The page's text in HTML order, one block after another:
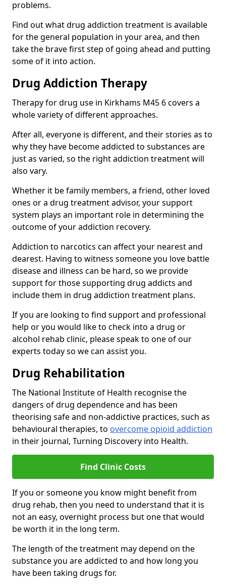
problems.
Find out what drug addiction treatment is available
for the general population in your area, and then
take the brave first step of going ahead and putting
some of it into action.
Drug Addiction Therapy
Therapy for drug use in Kirkhams M45 6 covers a
whole variety of different approaches.
After all, everyone is different, and their stories as to
why they have become addicted to substances are
just as varied, so the right addiction treatment will
also vary.
Whether it be family members, a friend, other loved
ones or a drug treatment advisor, your support
system plays an important role in determining the
outcome of your addiction recovery.
Addiction to narcotics can affect your nearest and
dearest. Having to witness someone you love battle
disease and illness can be hard, so we provide
support for those supporting drug addicts and
include them in drug addiction treatment plans.
If you are looking to find support and professional
help or you would like to check into a drug or
alcohol rehab clinic, please speak to one of our
experts today so we can assist you.
Drug Rehabilitation
The National Institute of Health recognise the
dangers of drug dependence and has been
theorising safe and non-addictive practices, such as
behavioural therapies, to overcome opioid addiction
in their journal, Turning Discovery into Health.
Find Clinic Costs
If you or someone you know might benefit from
drug rehab, then you need to understand that it is
not an easy, overnight process but one that would
be worth it in the long term.
The length of the treatment may depend on the
substance you are addicted to and how long you
have been taking drugs for.